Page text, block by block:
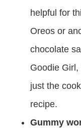
helpful for
Oreos or
chocolate
Goodie Girl,
just the
recipe.
Gummy